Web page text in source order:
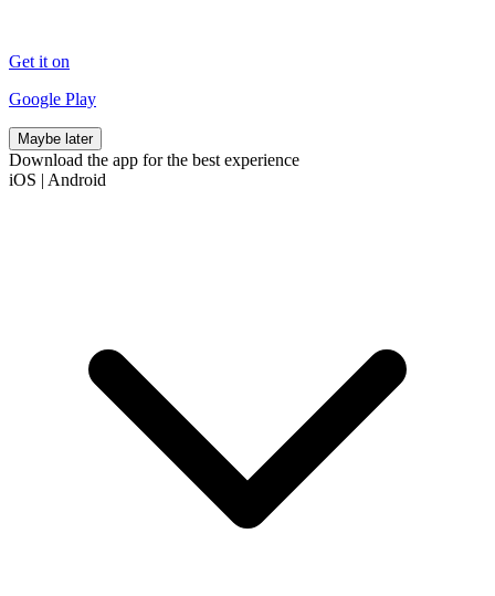
Get it on
Google Play
Maybe later
Download the app for the best experience
iOS | Android